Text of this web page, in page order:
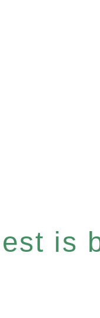
is